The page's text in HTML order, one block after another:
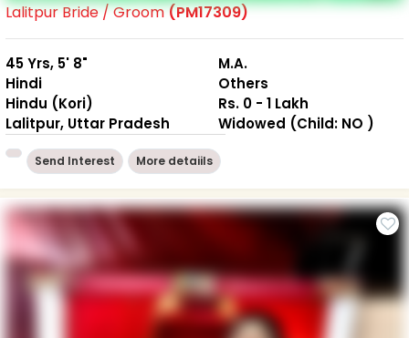
Lalitpur Bride / Groom(PM17309)
45 Yrs, 5' 8"
Hindi
Hindu (Kori)
Lalitpur, Uttar Pradesh
M.A.
Others
Rs. 0 - 1 Lakh
Widowed (Child: NO )
Send Interest More detaiils